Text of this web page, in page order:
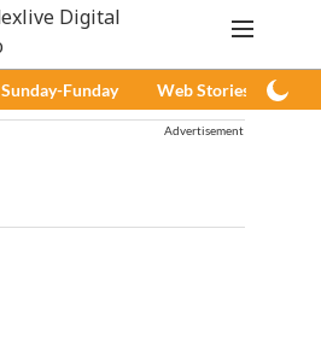
Sunday-Funday Web Stories
Advertisement